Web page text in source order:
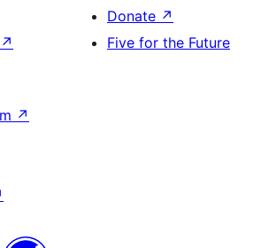
↗
Donate ↗
Five for the Future
↗